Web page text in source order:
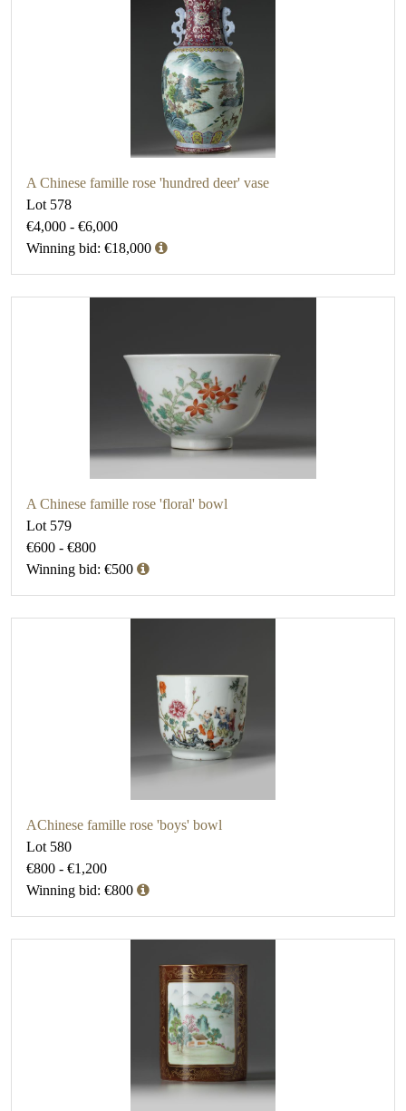
A Chinese famille rose 'hundred deer' vase
Lot 578
€4,000 - €6,000
Winning bid: €18,000
A Chinese famille rose 'floral' bowl
Lot 579
€600 - €800
Winning bid: €500
AChinese famille rose 'boys' bowl
Lot 580
€800 - €1,200
Winning bid: €800